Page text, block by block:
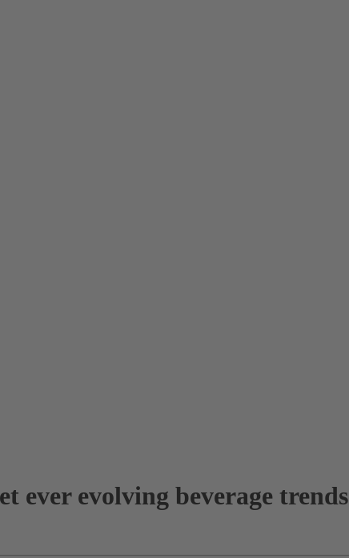
ever evolving beverage trends